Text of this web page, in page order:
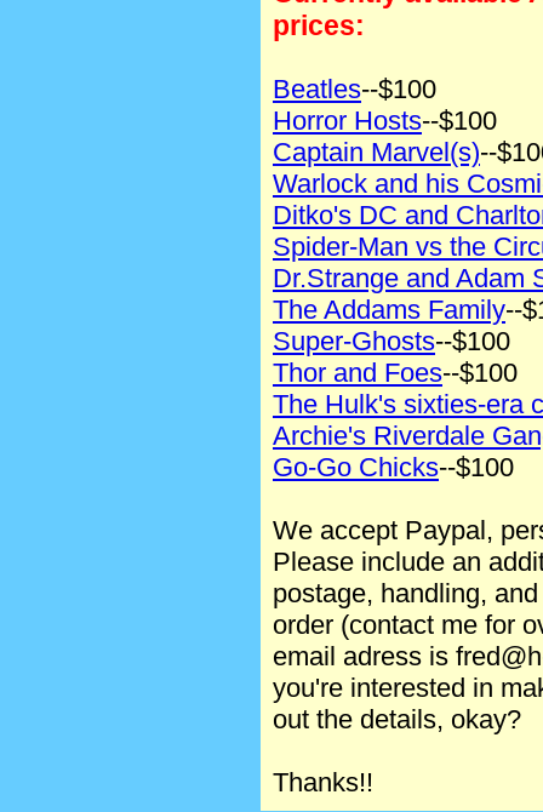
prices:
Beatles--$100
Horror Hosts--$100
Captain Marvel(s)--
Warlock and his
Ditko's DC and
Spider-Man vs the
Dr.Strange and Adam
The Addams Family--
Super-Ghosts--$100
Thor and Foes--$100
The Hulk's sixties-era
Archie's Riverdale
Go-Go Chicks--$100
We accept Paypal,
Please include an
postage, handling,
order (contact me for
email adress is
you're interested in
out the details, okay?
Thanks!!